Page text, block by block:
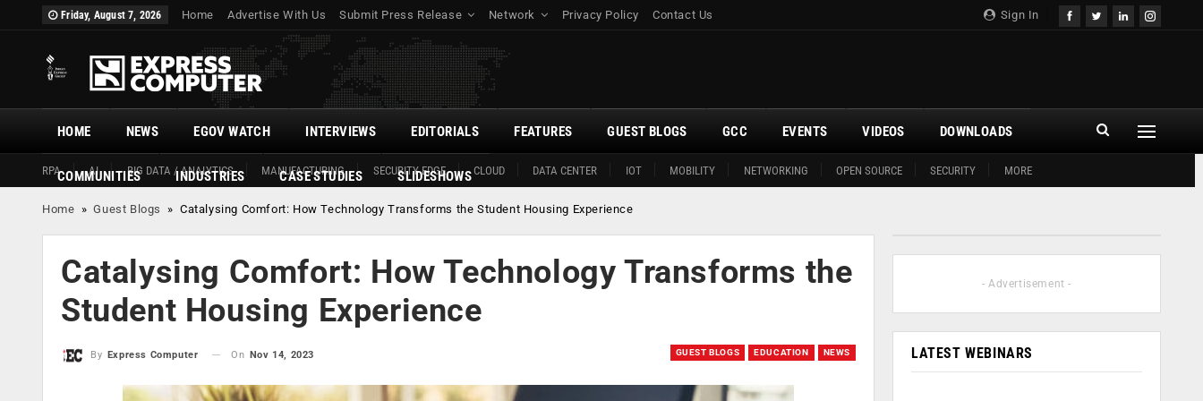
Sign In
Friday, August 7, 2026 Home Advertise With Us Submit Press Release Network Privacy Policy Contact Us
HOME
RPA AI BIG DATA / ANALYTICS MANUFACTURING SECURITY EDGE CLOUD DATA CENTER IOT MOBILITY NETWORKING OPEN SOURCE SECURITY MORE
NEWS EGOV WATCH INTERVIEWS EDITORIALS FEATURES GUEST BLOGS GCC EVENTS VIDEOS DOWNLOADS
COMMUNITIES INDUSTRIES CASE STUDIES SLIDESHOWS
Home »Guest Blogs »Catalysing Comfort: How Technology Transforms the Student Housing Experience
Catalysing Comfort: How Technology Transforms the
Student Housing Experience
GUEST BLOGS EDUCATION NEWS
By Express Computer On Nov 14, 2023
- Advertisement -
LATEST WEBINARS